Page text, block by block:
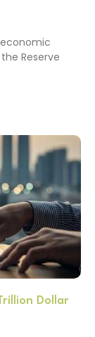
Reserve
Dollar